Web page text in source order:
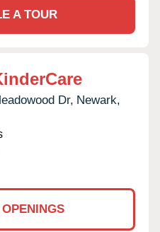
A TOUR
Dr, Newark,